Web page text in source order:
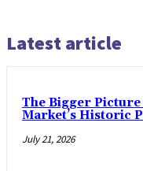
Latest article
The Bigger Picture
Market’s Historic
July 21, 2026